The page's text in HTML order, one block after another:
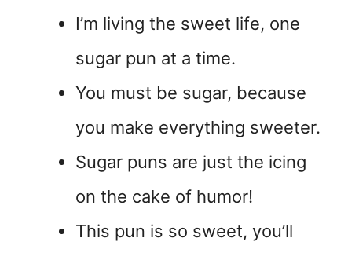
I’m living the sweet life, one
sugar pun at a time.
You must be sugar, because
you make everything sweeter.
Sugar puns are just the icing
on the cake of humor!
This pun is so sweet, you’ll